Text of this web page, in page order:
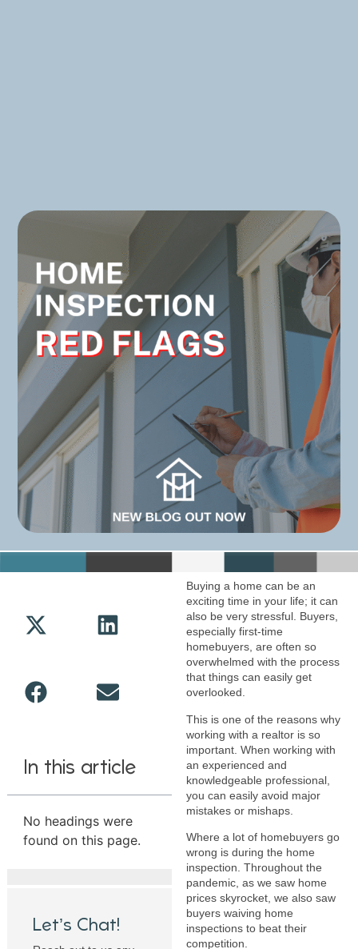
In this article
No headings were
found on this page.
Let’s Chat!
Buying a home can be an
exciting time in your life; it can
also be very stressful. Buyers,
especially first-time
homebuyers, are often so
overwhelmed with the process
that things can easily get
overlooked.
This is one of the reasons why
working with a realtor is so
important. When working with
an experienced and
knowledgeable professional,
you can easily avoid major
mistakes or mishaps.
Where a lot of homebuyers go
wrong is during the home
inspection. Throughout the
pandemic, as we saw home
prices skyrocket, we also saw
buyers waiving home
inspections to beat their
competition.